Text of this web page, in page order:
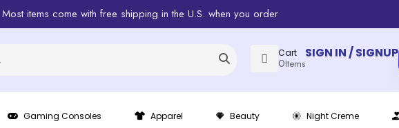
Most items come with free shipping in the U.S. when you order
Cart
0Items
SIGN IN / SIGNUP
Gaming Consoles Apparel Beauty Night Creme